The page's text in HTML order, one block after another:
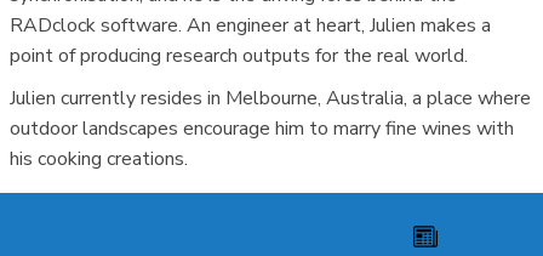
RADclock software. An engineer at heart, Julien makes a
point of producing research outputs for the real world.
Julien currently resides in Melbourne, Australia, a place where
outdoor landscapes encourage him to marry fine wines with
his cooking creations.